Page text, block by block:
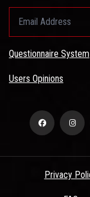
Questionnaire System
Users Opinions
Privacy